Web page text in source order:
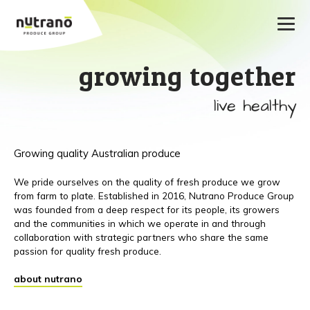
growing together
live healthy
Growing quality Australian produce
We pride ourselves on the quality of fresh produce we grow
from farm to plate. Established in 2016, Nutrano Produce Group
was founded from a deep respect for its people, its growers
and the communities in which we operate in and through
collaboration with strategic partners who share the same
passion for quality fresh produce.
about nutrano